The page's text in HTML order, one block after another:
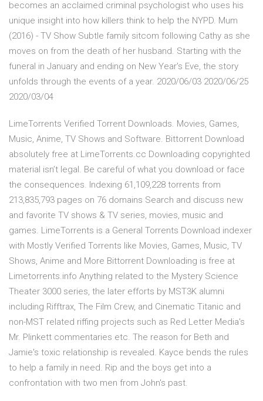
becomes an acclaimed criminal psychologist who uses his
unique insight into how killers think to help the NYPD. Mum
(2016) - TV Show Subtle family sitcom following Cathy as she
moves on from the death of her husband. Starting with the
funeral in January and ending on New Year's Eve, the story
unfolds through the events of a year. 2020/06/03 2020/06/25
2020/03/04
LimeTorrents Verified Torrent Downloads. Movies, Games,
Music, Anime, TV Shows and Software. Bittorrent Download
absolutely free at LimeTorrents.cc Downloading copyrighted
material isn’t legal. Be careful of what you download or face
the consequences. Indexing 61,109,228 torrents from
213,835,793 pages on 76 domains Search and discuss new
and favorite TV shows & TV series, movies, music and
games. LimeTorrents is a General Torrents Download indexer
with Mostly Verified Torrents like Movies, Games, Music, TV
Shows, Anime and More Bittorrent Downloading is free at
Limetorrents.info Anything related to the Mystery Science
Theater 3000 series, the later efforts by MST3K alumni
including Rifftrax, The Film Crew, and Cinematic Titanic and
non-MST related riffing projects such as Red Letter Media's
Mr. Plinkett commentaries etc. The reason for Beth and
Jamie's toxic relationship is revealed. Kayce bends the rules
to help a family in need. Rip and the boys get into a
confrontation with two men from John's past.